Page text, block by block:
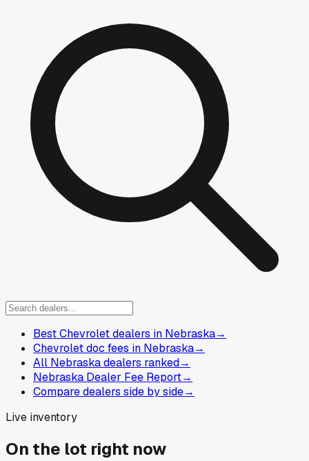
Best Chevrolet dealers in Nebraska→
Chevrolet doc fees in Nebraska→
All Nebraska dealers ranked→
Nebraska Dealer Fee Report→
Compare dealers side by side→
Live inventory
On the lot right now